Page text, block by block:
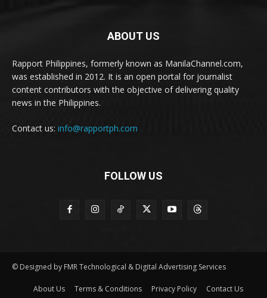
ABOUT US
Rapport Philippines, formerly known as ManilaChannel.com,
was established in 2012. It is an open portal for journalist
content contributors with the objective of delivering quality
news in the Philippines.
Contact us: info@rapportph.com
FOLLOW US
© Designed by FMR Technological & Digital Advertising Services
About Us Terms & Conditions Privacy Policy Contact Us